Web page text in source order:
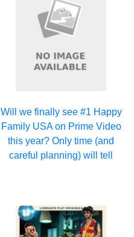
Will we finally see #1 Happy
Family USA on Prime Video
this year? Only time (and
careful planning) will tell